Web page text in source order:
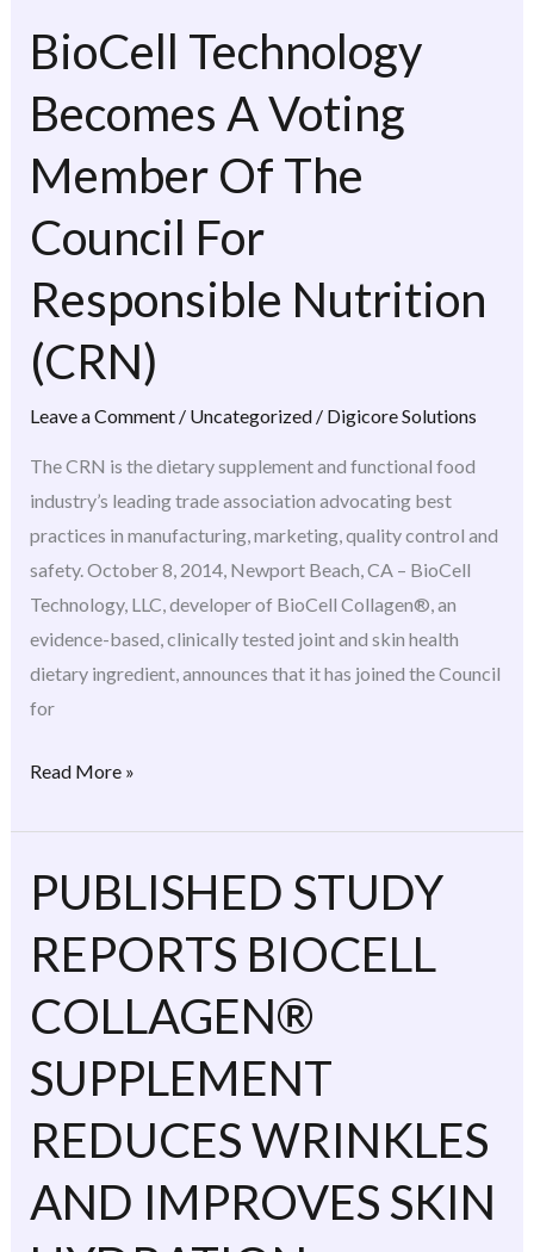
BioCell Technology
Becomes A Voting
Member Of The
Council For
Responsible Nutrition
(CRN)
Leave a Comment / Uncategorized/ Digicore Solutions
The CRN is the dietary supplement and functional food
industry’s leading trade association advocating best
practices in manufacturing, marketing, quality control and
safety. October 8, 2014, Newport Beach, CA – BioCell
Technology, LLC, developer of BioCell Collagen®, an
evidence-based, clinically tested joint and skin health
dietary ingredient, announces that it has joined the Council
for
BioCell
Technology
Becomes
Voting
Of
The
Council
For
Responsible
Nutrition
Read More »
PUBLISHED STUDY
REPORTS BIOCELL
COLLAGEN®
SUPPLEMENT
REDUCES WRINKLES
AND IMPROVES SKIN
PUBLISHED
STUDY
REPORTS
COLLAGEN®
REDUCES
WRINKLES
AND
IMPROVES
SKIN